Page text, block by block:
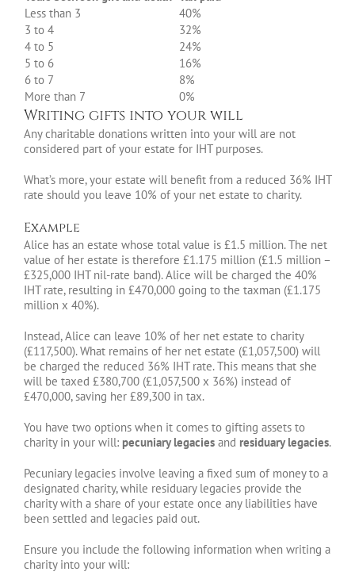
Less than 3
40%
3 to 4
32%
4 to 5
24%
5 to 6
16%
6 to 7
8%
More than 7
0%
Writing gifts into your will
Any charitable donations written into your will are not
considered part of your estate for IHT purposes.
What’s more, your estate will benefit from a reduced 36% IHT
rate should you leave 10% of your net estate to charity.
Example
Alice has an estate whose total value is £1.5 million. The net
value of her estate is therefore £1.175 million (£1.5 million –
£325,000 IHT nil-rate band). Alice will be charged the 40%
IHT rate, resulting in £470,000 going to the taxman (£1.175
million x 40%).
Instead, Alice can leave 10% of her net estate to charity
(£117,500). What remains of her net estate (£1,057,500) will
be charged the reduced 36% IHT rate. This means that she
will be taxed £380,700 (£1,057,500 x 36%) instead of
£470,000, saving her £89,300 in tax.
You have two options when it comes to gifting assets to
charity in your will: pecuniary legacies and residuary legacies.
Pecuniary legacies involve leaving a fixed sum of money to a
designated charity, while residuary legacies provide the
charity with a share of your estate once any liabilities have
been settled and legacies paid out.
Ensure you include the following information when writing a
charity into your will: